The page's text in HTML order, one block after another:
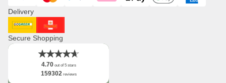
Distribution & B2B
Newsletter
Logo
Facts
Delivery
DHL GoGreenRoyal Mail
Secure Shopping
4.70out of 5 stars
159302reviews